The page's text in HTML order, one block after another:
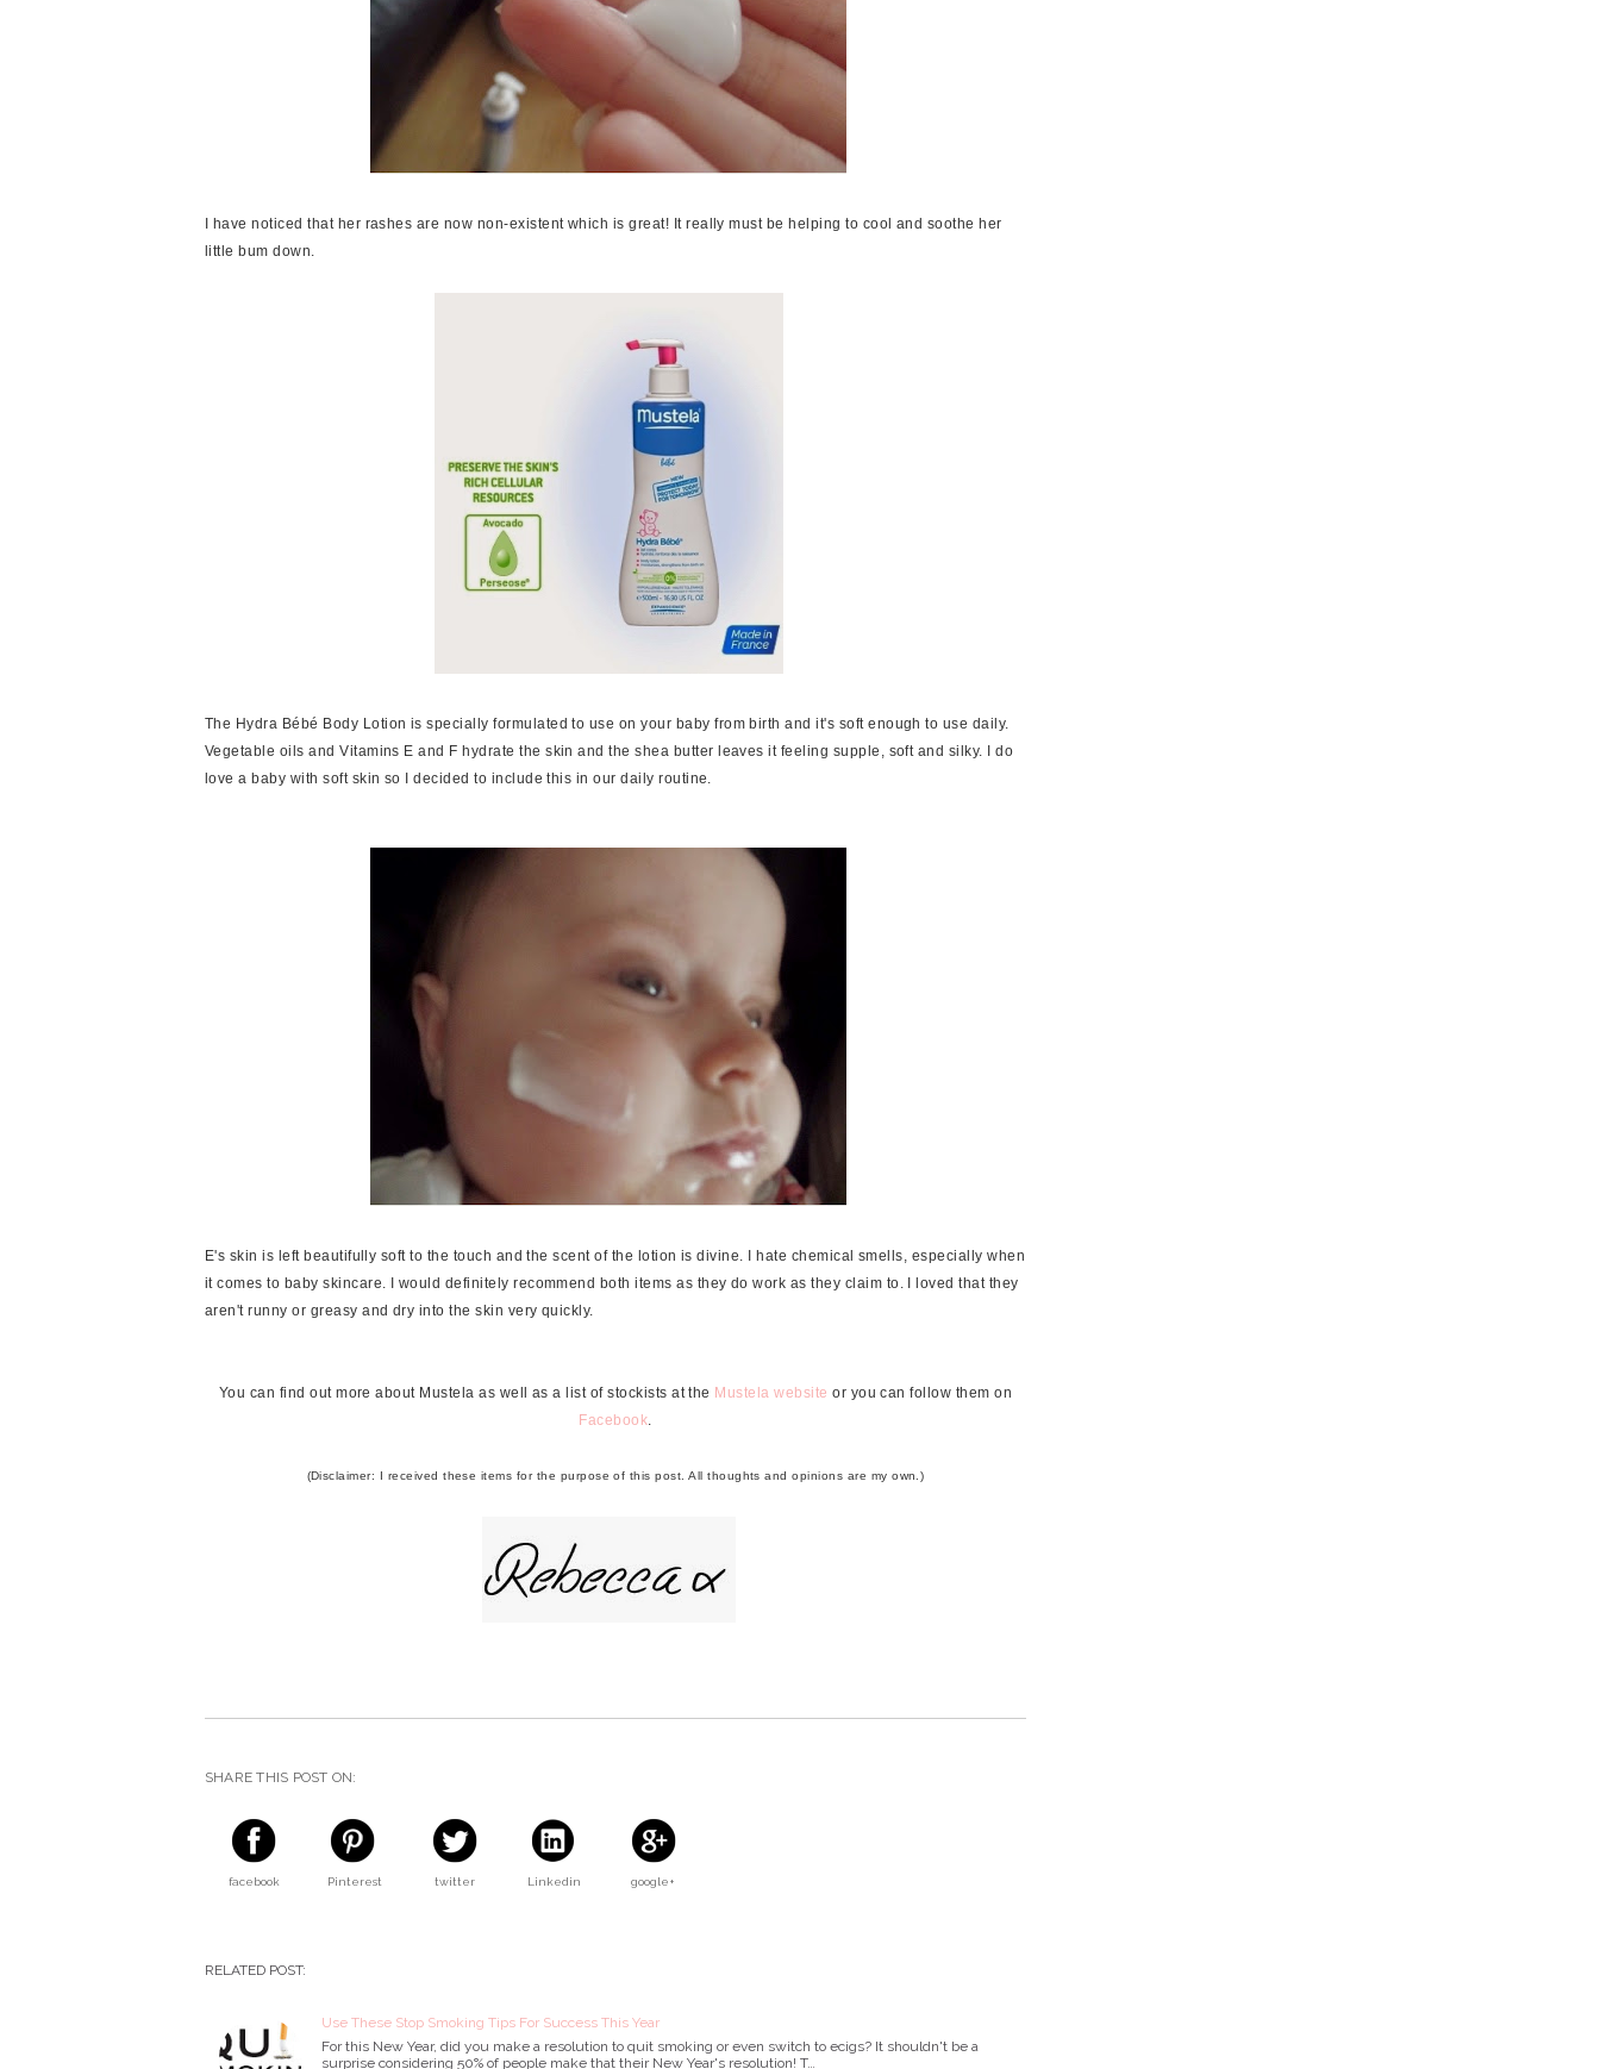
I have noticed that her rashes are now non-existent which is great! It really must be helping to cool and soothe her
little bum down.
The Hydra Bébé Body Lotion is specially formulated to use on your baby from birth and it's soft enough to use daily.
Vegetable oils and Vitamins E and F hydrate the skin and the shea butter leaves it feeling supple, soft and silky. I do
love a baby with soft skin so I decided to include this in our daily routine.
E's skin is left beautifully soft to the touch and the scent of the lotion is divine. I hate chemical smells, especially when
it comes to baby skincare. I would definitely recommend both items as they do work as they claim to. I loved that they
aren't runny or greasy and dry into the skin very quickly.
You can find out more about Mustela as well as a list of stockists at the Mustela website or you can follow them on
Facebook.
(Disclaimer: I received these items for the purpose of this post. All thoughts and opinions are my own.)
SHARE THIS POST ON:
facebook Pinterest twitter Linkedin google+
RELATED POST:
Use These Stop Smoking Tips For Success This Year
For this New Year, did you make a resolution to quit smoking or even switch to ecigs? It shouldn't be a
surprise considering 50% of people make that their New Year's resolution! T…